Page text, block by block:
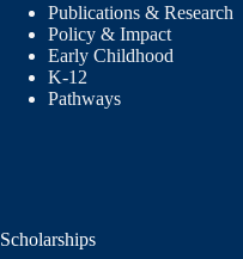
Publications & Research
Policy & Impact
Early Childhood
K-12
Pathways
Scholarships